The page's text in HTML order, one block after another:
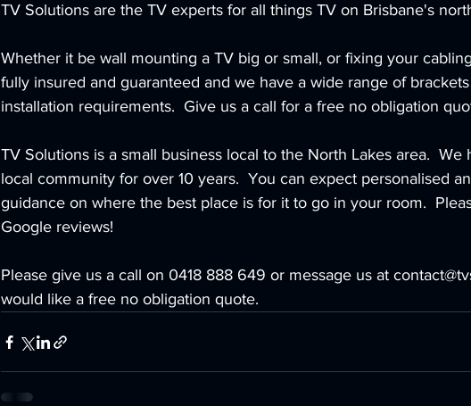
TV Solutions are the TV experts for all things TV on Brisbane's
Whether it be wall mounting a TV big or small, or fixing your
fully insured and guaranteed and we have a wide range of
installation requirements.  Give us a call for a free no obligation
TV Solutions is a small business local to the North Lakes area.
local community for over 10 years.  You can expect personalised
guidance on where the best place is for it to go in your room.
Google reviews!
Please give us a call on 0418 888 649 or message us at
would like a free no obligation quote.